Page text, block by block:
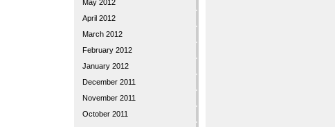
May 2012
April 2012
March 2012
February 2012
January 2012
December 2011
November 2011
October 2011